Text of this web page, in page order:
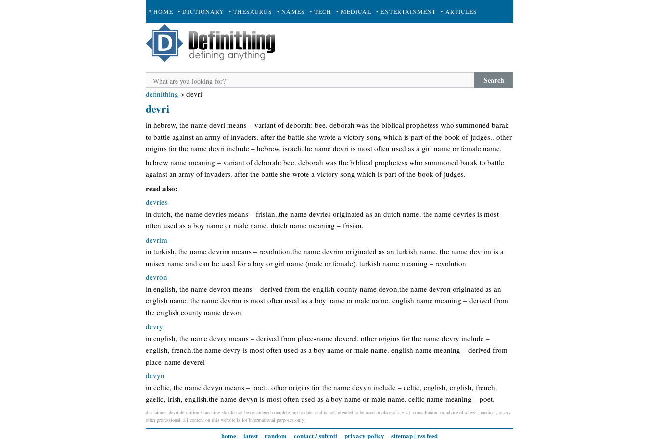
# HOME • DICTIONARY • THESAURUS • NAMES • TECH • MEDICAL • ENTERTAINMENT • ARTICLES
+ SUBMIT
Search
definithing > devri
devri
in hebrew, the name devri means – variant of deborah: bee. deborah was the biblical prophetess who summoned barak
to battle against an army of invaders. after the battle she wrote a victory song which is part of the book of judges.. other
origins for the name devri include – hebrew, israeli.the name devri is most often used as a girl name or female name.
hebrew name meaning – variant of deborah: bee. deborah was the biblical prophetess who summoned barak to battle
against an army of invaders. after the battle she wrote a victory song which is part of the book of judges.
read also:
devries
in dutch, the name devries means – frisian..the name devries originated as an dutch name. the name devries is most
often used as a boy name or male name. dutch name meaning – frisian.
devrim
in turkish, the name devrim means – revolution.the name devrim originated as an turkish name. the name devrim is a
unisex name and can be used for a boy or girl name (male or female). turkish name meaning – revolution
devron
in english, the name devron means – derived from the english county name devon.the name devron originated as an
english name. the name devron is most often used as a boy name or male name. english name meaning – derived from
the english county name devon
devry
in english, the name devry means – derived from place-name deverel. other origins for the name devry include –
english, french.the name devry is most often used as a boy name or male name. english name meaning – derived from
place-name deverel
devyn
in celtic, the name devyn means – poet.. other origins for the name devyn include – celtic, english, english, french,
gaelic, irish, english.the name devyn is most often used as a boy name or male name. celtic name meaning – poet.
disclaimer: devri definition / meaning should not be considered complete, up to date, and is not intended to be used in place of a visit, consultation, or advice of a legal, medical, or any
other professional. all content on this website is for informational purposes only.
home latest random contact / submit privacy policy sitemap| rss feed